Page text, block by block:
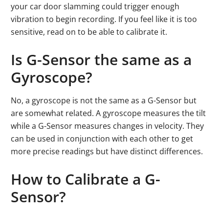
your car door slamming could trigger enough
vibration to begin recording. If you feel like it is too
sensitive, read on to be able to calibrate it.
Is G-Sensor the same as a
Gyroscope?
No, a gyroscope is not the same as a G-Sensor but
are somewhat related. A gyroscope measures the tilt
while a G-Sensor measures changes in velocity. They
can be used in conjunction with each other to get
more precise readings but have distinct differences.
How to Calibrate a G-
Sensor?